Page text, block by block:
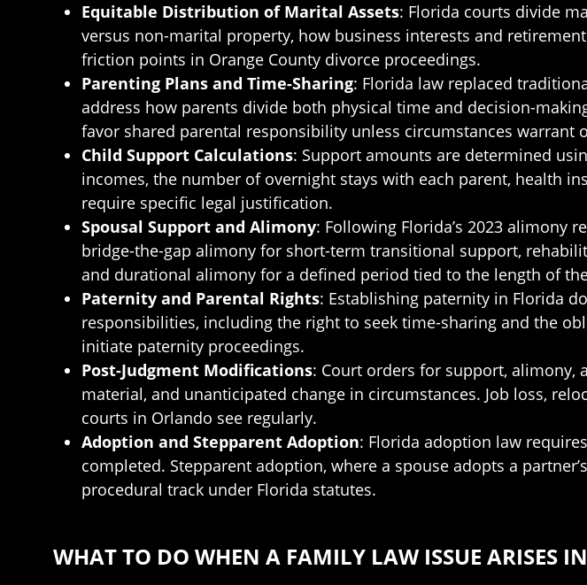
Equitable Distribution of Marital Assets: Florida courts divide
versus non-marital property, how business interests and
friction points in Orange County divorce proceedings.
Parenting Plans and Time-Sharing: Florida law replaced
address how parents divide both physical time and decision-
favor shared parental responsibility unless circumstances warrant
Child Support Calculations: Support amounts are determined
incomes, the number of overnight stays with each parent, health
require specific legal justification.
Spousal Support and Alimony: Following Florida’s 2023 alimony
bridge-the-gap alimony for short-term transitional support,
and durational alimony for a defined period tied to the length of
Paternity and Parental Rights: Establishing paternity in Florida
responsibilities, including the right to seek time-sharing and the
initiate paternity proceedings.
Post-Judgment Modifications: Court orders for support, alimony,
material, and unanticipated change in circumstances. Job loss,
courts in Orlando see regularly.
Adoption and Stepparent Adoption: Florida adoption law
completed. Stepparent adoption, where a spouse adopts a
procedural track under Florida statutes.
WHAT TO DO WHEN A FAMILY LAW ISSUE ARISES